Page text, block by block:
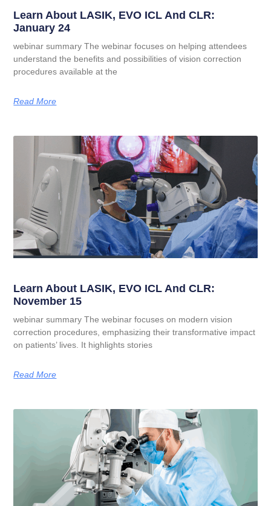
Learn About LASIK, EVO ICL And CLR:
January 24
webinar summary The webinar focuses on helping attendees
understand the benefits and possibilities of vision correction
procedures available at the
Read More
Learn About LASIK, EVO ICL And CLR:
November 15
webinar summary The webinar focuses on modern vision
correction procedures, emphasizing their transformative impact
on patients’ lives. It highlights stories
Read More